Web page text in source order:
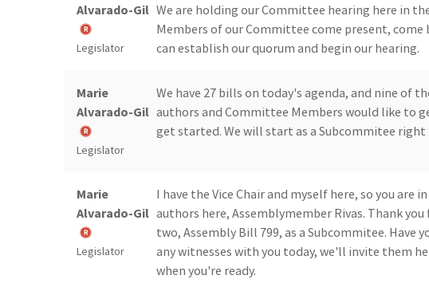
Alvarado-Gil
Legislator
We are holding our Committee hearing here in
Members of our Committee come present,
can establish our quorum and begin our hearing.
Marie
Alvarado-Gil
Legislator
We have 27 bills on today's agenda, and nine of
authors and Committee Members would like to
get started. We will start as a Subcommitee right
Marie
Alvarado-Gil
Legislator
I have the Vice Chair and myself here, so you are
authors here, Assemblymember Rivas. Thank
two, Assembly Bill 799, as a Subcommitee. Have
any witnesses with you today, we'll invite them
when you're ready.